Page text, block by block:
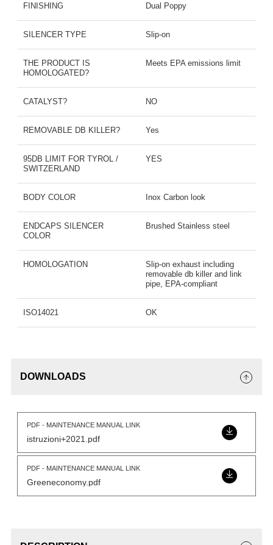
FINISHING Dual Poppy
SILENCER TYPE Slip-on
THE PRODUCT IS
HOMOLOGATED?
Meets EPA emissions limit
CATALYST? NO
REMOVABLE DB KILLER? Yes
95DB LIMIT FOR TYROL /
SWITZERLAND
YES
BODY COLOR Inox Carbon look
ENDCAPS SILENCER
COLOR
Brushed Stainless steel
HOMOLOGATION
Slip-on exhaust including
removable db killer and link
pipe, EPA-compliant
ISO14021 OK
DOWNLOADS
PDF - MAINTENANCE MANUAL LINK
istruzioni+2021.pdf
PDF - MAINTENANCE MANUAL LINK
Greeneconomy.pdf